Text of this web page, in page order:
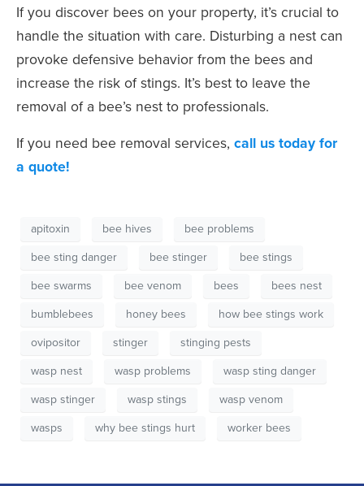
If you discover bees on your property, it’s crucial to
handle the situation with care. Disturbing a nest can
provoke defensive behavior from the bees and
increase the risk of stings. It’s best to leave the
removal of a bee’s nest to professionals.
If you need bee removal services, call us today for
a quote!
apitoxin bee hives
bee problems
bee sting danger
bee stinger
bee stings
bee swarms
bee venom bees
bees nest
bumblebees
honey bees
how bee stings work
ovipositor
stinger
stinging pests
wasp nest
wasp problems
wasp sting danger
wasp stinger
wasp stings
wasp venom
wasps
why bee stings hurt worker bees